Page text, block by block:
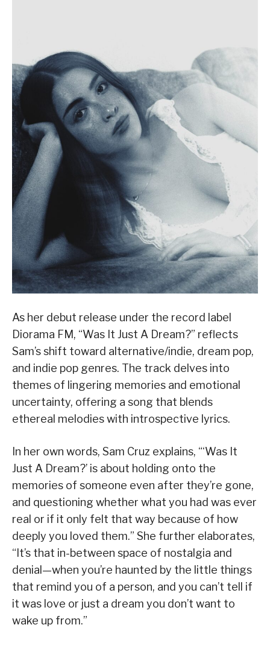
As her debut release under the record label
Diorama FM, “Was It Just A Dream?” reflects
Sam’s shift toward alternative/indie, dream pop,
and indie pop genres. The track delves into
themes of lingering memories and emotional
uncertainty, offering a song that blends
ethereal melodies with introspective lyrics.
In her own words, Sam Cruz explains, “‘Was It
Just A Dream?’ is about holding onto the
memories of someone even after they’re gone,
and questioning whether what you had was ever
real or if it only felt that way because of how
deeply you loved them.” She further elaborates,
“It’s that in-between space of nostalgia and
denial—when you’re haunted by the little things
that remind you of a person, and you can’t tell if
it was love or just a dream you don’t want to
wake up from.”